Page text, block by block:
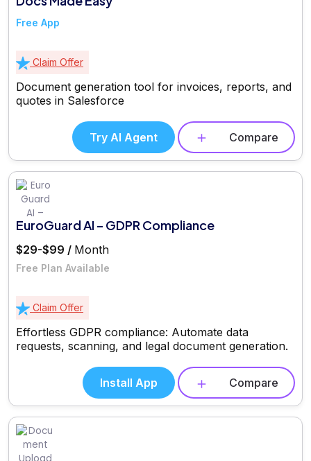
Free App
Claim Offer
Document generation tool for invoices, reports, and
quotes in Salesforce
Try AI Agent Compare
EuroGuard AI – GDPR Compliance
$29-$99 / Month
Free Plan Available
Claim Offer
Effortless GDPR compliance: Automate data
requests, scanning, and legal document generation.
Install App Compare